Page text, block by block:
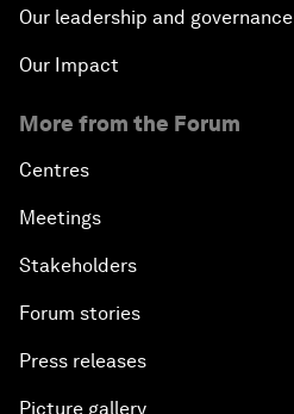
Our leadership and governance
Our Impact
More from the Forum
Centres
Meetings
Stakeholders
Forum stories
Press releases
Picture gallery